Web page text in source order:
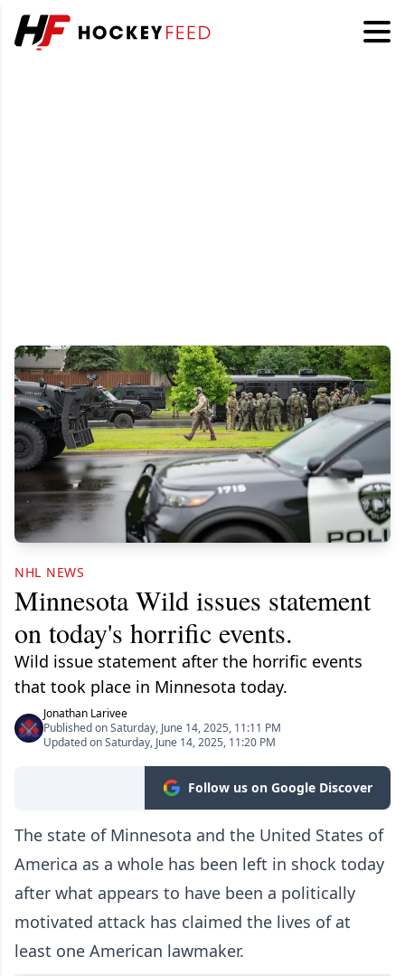
NHL NEWS
Minnesota Wild issues statement
on today's horrific events.
Wild issue statement after the horrific events
that took place in Minnesota today.
Jonathan Larivee
Published on Saturday, June 14, 2025, 11:11 PM
Updated on Saturday, June 14, 2025, 11:20 PM
Follow us on Google Discover
The state of Minnesota and the United States of
America as a whole has been left in shock today
after what appears to have been a politically
motivated attack has claimed the lives of at
least one American lawmaker.